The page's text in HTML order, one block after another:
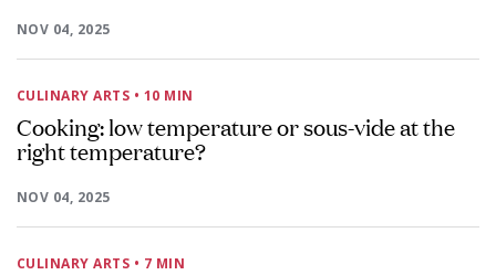
NOV 04, 2025
CULINARY ARTS • 10 MIN
Cooking: low temperature or sous-vide at the
right temperature?
NOV 04, 2025
CULINARY ARTS • 7 MIN